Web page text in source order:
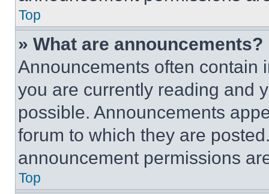
Top
» What are announcements?
Announcements often contain
you are currently reading and
possible. Announcements
forum to which they are
announcement permissions
Top